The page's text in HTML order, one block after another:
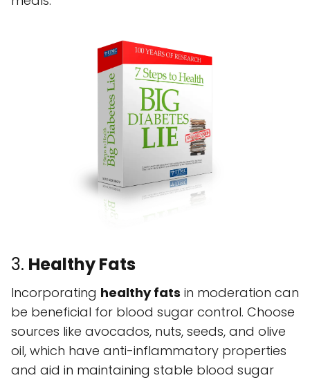
3. Healthy Fats
Incorporating healthy fats in moderation can
be beneficial for blood sugar control. Choose
sources like avocados, nuts, seeds, and olive
oil, which have anti-inflammatory properties
and aid in maintaining stable blood sugar